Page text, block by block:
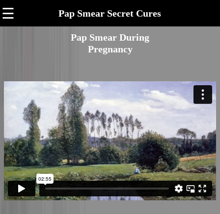
☰ Pap Smear Secret Cures
Pap Smear During
Pregnancy